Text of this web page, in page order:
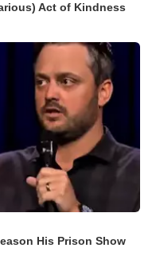
Act of Kindness
His Prison Show